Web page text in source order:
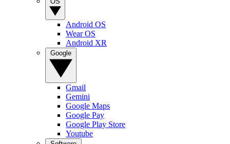
Android OS
Wear OS
Android XR
Gmail
Gemini
Google Maps
Google Pay
Google Play Store
Youtube